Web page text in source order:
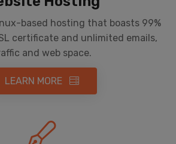
based hosting that boasts 99%
certificate and unlimited emails,
and web space.
LEARN MORE